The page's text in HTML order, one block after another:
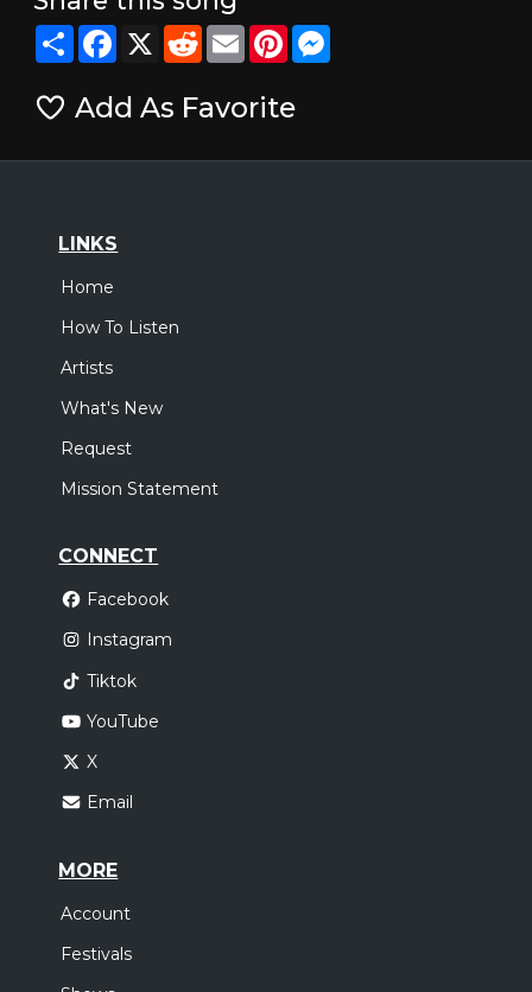
ShareFacebook
X RedditEmailPinterestMessenger
Add As Favorite
LINKS
Home
How To Listen
Artists
What's New
Request
Mission Statement
CONNECT
Facebook
Instagram
Tiktok
YouTube
X
Email
MORE
Account
Festivals